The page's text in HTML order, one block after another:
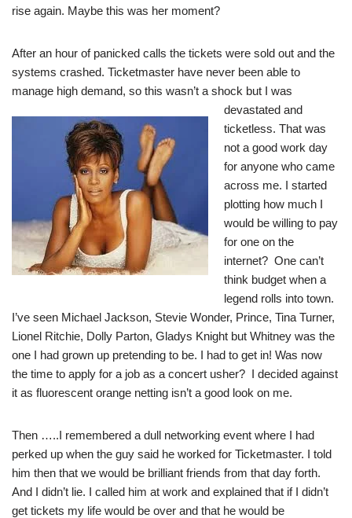
rise again. Maybe this was her moment?
After an hour of panicked calls the tickets were sold out and the
systems crashed. Ticketmaster have never been able to
manage high demand, so this wasn’t a shock but I was
devastated and
ticketless. That was
not a good work day
for anyone who came
across me. I started
plotting how much I
would be willing to pay
for one on the
internet? One can’t
think budget when a
legend rolls into town.
I’ve seen Michael Jackson, Stevie Wonder, Prince, Tina Turner,
Lionel Ritchie, Dolly Parton, Gladys Knight but Whitney was the
one I had grown up pretending to be. I had to get in! Was now
the time to apply for a job as a concert usher? I decided against
it as fluorescent orange netting isn’t a good look on me.
Then …..I remembered a dull networking event where I had
perked up when the guy said he worked for Ticketmaster. I told
him then that we would be brilliant friends from that day forth.
And I didn’t lie. I called him at work and explained that if I didn’t
get tickets my life would be over and that he would be